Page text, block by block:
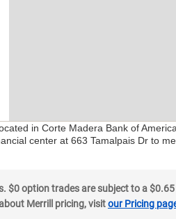
in Corte Madera Bank of
center at 663 Tamalpais Dr to
option trades are subject to a
Merrill pricing, visitour Pricing